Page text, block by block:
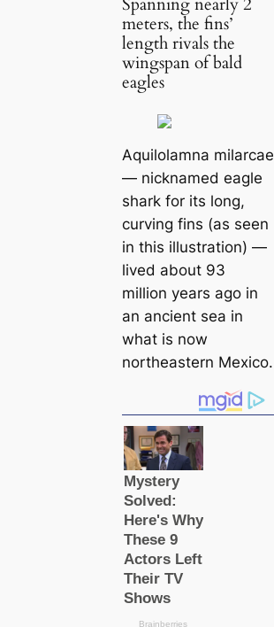
Spanning nearly 2
meters, the fins’
length rivals the
wingspan of bald
eagles
Aquilolamna milarcae
— nicknamed eagle
shark for its long,
curving fins (as seen
in this illustration) —
lived about 93
million years ago in
an ancient sea in
what is now
northeastern Mexico.